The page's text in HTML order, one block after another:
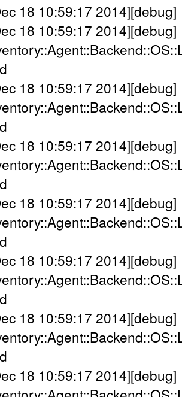
18 10:59:17
18 10:59:17 2014][debug]
18 10:59:17 2014][debug]
18 10:59:17 2014][debug]
18 10:59:17 2014][debug]
18 10:59:17 2014][debug]
18 10:59:17 2014][debug]
18 10:59:17 2014][debug]